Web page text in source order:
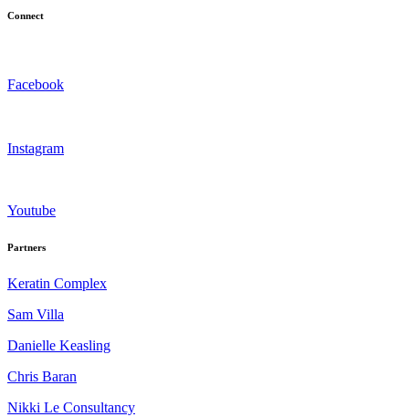
Connect
Facebook
Instagram
Youtube
Partners
Keratin Complex
Sam Villa
Danielle Keasling
Chris Baran
Nikki Le Consultancy